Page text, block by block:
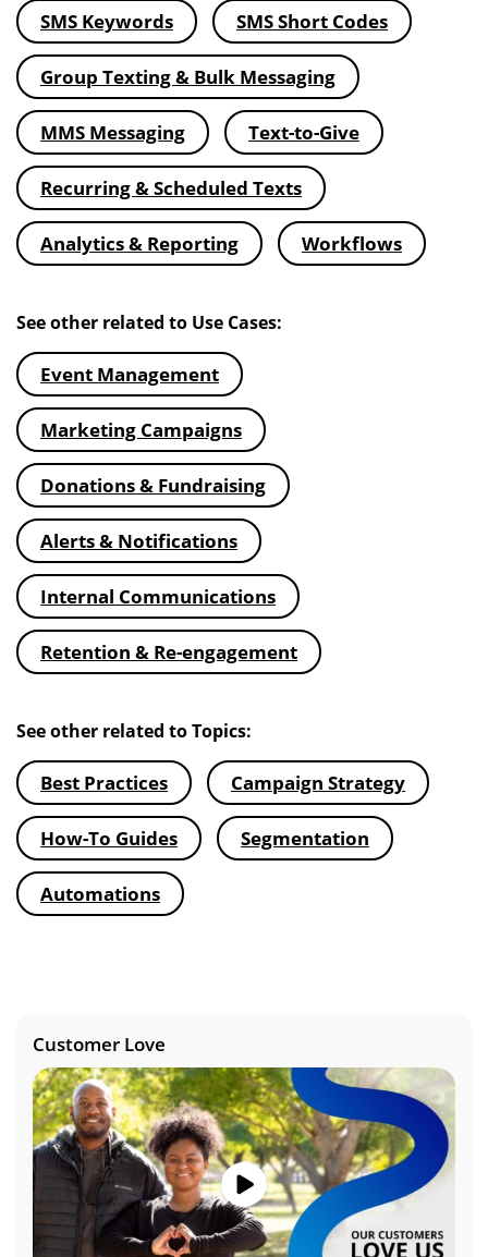
SMS Keywords SMS Short Codes
Group Texting & Bulk Messaging
MMS Messaging Text-to-Give
Recurring & Scheduled Texts
Analytics & Reporting Workflows
See other related to Use Cases:
Event Management
Marketing Campaigns
Donations & Fundraising
Alerts & Notifications
Internal Communications
Retention & Re-engagement
See other related to Topics:
Best Practices Campaign Strategy
How-To Guides Segmentation
Automations
Customer Love
Image